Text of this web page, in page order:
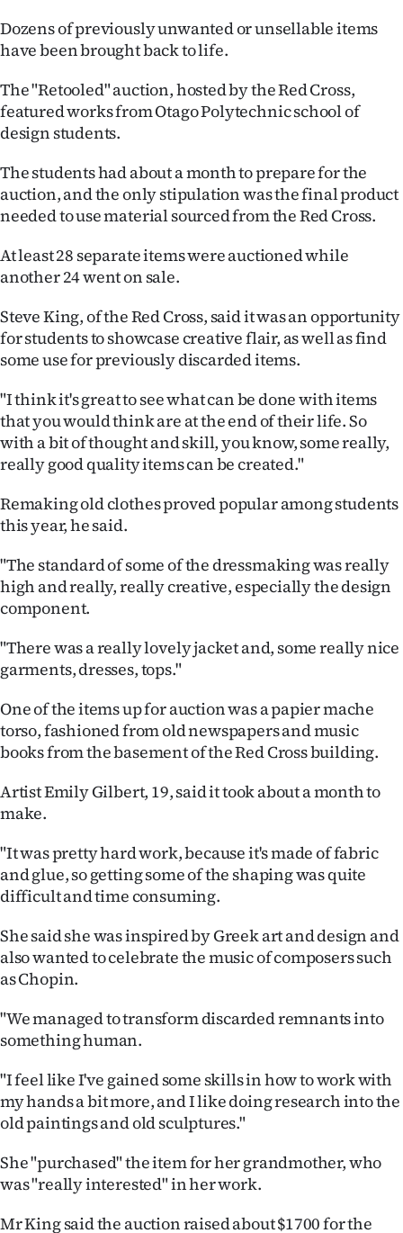
Ago
Advertising
Features
SEND
US
&
PHOTOS
SIGN
IN
|
CREATE
ACCOUNT
My
Account
E-
Edition
Contact
us
Advertising
Allied
Media
Dozens of previously unwanted or unsellable items
have been brought back to life.
The "Retooled" auction, hosted by the Red Cross,
featured works from Otago Polytechnic school of
design students.
The students had about a month to prepare for the
auction, and the only stipulation was the final product
needed to use material sourced from the Red Cross.
At least 28 separate items were auctioned while
another 24 went on sale.
Steve King, of the Red Cross, said it was an opportunity
for students to showcase creative flair, as well as find
some use for previously discarded items.
"I think it's great to see what can be done with items
that you would think are at the end of their life. So
with a bit of thought and skill, you know, some really,
really good quality items can be created."
Remaking old clothes proved popular among students
this year, he said.
"The standard of some of the dressmaking was really
high and really, really creative, especially the design
component.
"There was a really lovely jacket and, some really nice
garments, dresses, tops."
One of the items up for auction was a papier mache
torso, fashioned from old newspapers and music
books from the basement of the Red Cross building.
Artist Emily Gilbert, 19, said it took about a month to
make.
"It was pretty hard work, because it's made of fabric
and glue, so getting some of the shaping was quite
difficult and time consuming.
She said she was inspired by Greek art and design and
also wanted to celebrate the music of composers such
as Chopin.
"We managed to transform discarded remnants into
something human.
"I feel like I've gained some skills in how to work with
my hands a bit more, and I like doing research into the
old paintings and old sculptures."
She "purchased" the item for her grandmother, who
was "really interested" in her work.
Mr King said the auction raised about $1700 for the